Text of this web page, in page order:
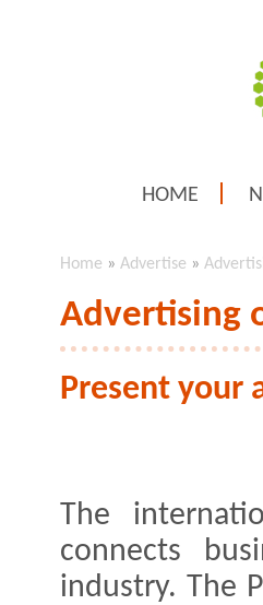
HOME
Home » Advertise »
Advertising
Present your
The
connects
industry. The